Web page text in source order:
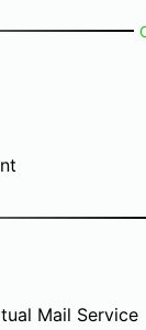
Mail Service